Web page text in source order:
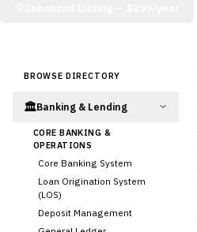
BROWSE DIRECTORY
🏛️Banking & Lending
CORE BANKING &
OPERATIONS
Core Banking System
Loan Origination System
(LOS)
Deposit Management